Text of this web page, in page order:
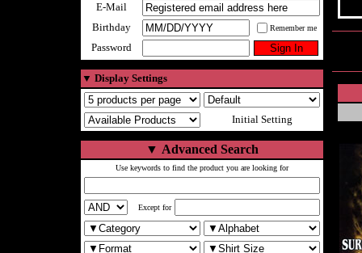
E-Mail
Birthday
Remember me
Password
▼ Display Settings
Initial Setting
▼ Advanced Search
Use keywords to find the product you are looking for
Except for